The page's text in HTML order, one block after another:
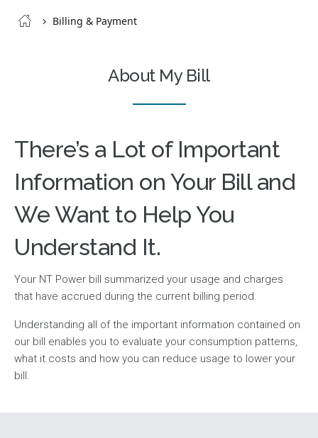
Breadcrumb
Billing & Payment
About My Bill
There’s a Lot of Important
Information on Your Bill and
We Want to Help You
Understand It.
Your NT Power bill summarized your usage and charges
that have accrued during the current billing period.
Understanding all of the important information contained on
our bill enables you to evaluate your consumption patterns,
what it costs and how you can reduce usage to lower your
bill.